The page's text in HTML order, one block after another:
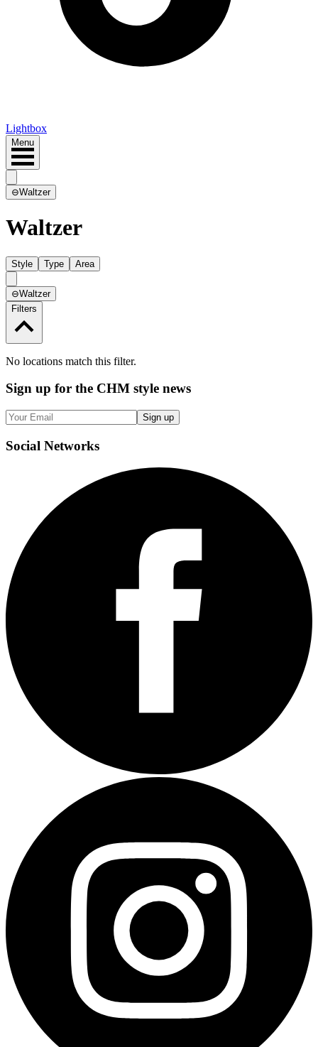
Lightbox
Menu
⊖Waltzer
Waltzer
Style Type Area
⊖Waltzer
Filters
No locations match this filter.
Sign up for the CHM style news
Sign up
Social Networks